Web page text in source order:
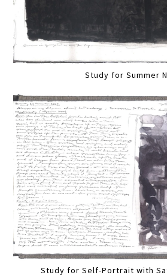
Study for Summer
Study for Self-Portrait with